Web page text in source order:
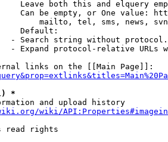
Leave both this and elquery
Can be empty, or One value:
mailto, tel, sms, news,
Default:
- Search string without
- Expand protocol-relative URLs
links on the [[Main Page]]:
*
and upload history
wiki/
read rights